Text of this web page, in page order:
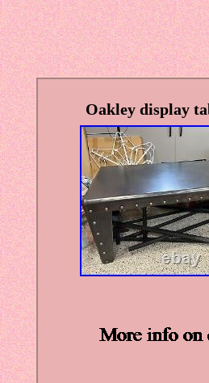
Oakley display